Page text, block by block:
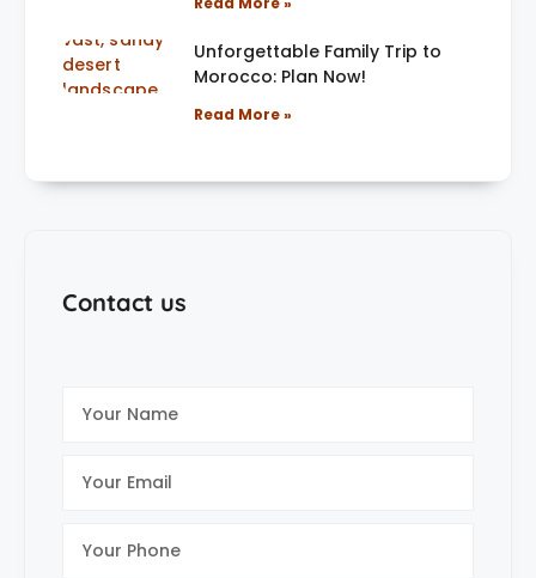
Unforgettable Family Trip to
Morocco: Plan Now!
Read More »
Contact us